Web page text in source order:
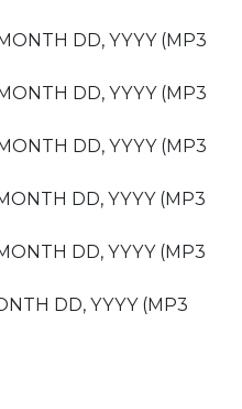
DD, YYYY (MP3
DD, YYYY (MP3
DD, YYYY (MP3
DD, YYYY (MP3
DD, YYYY (MP3
DD, YYYY (MP3